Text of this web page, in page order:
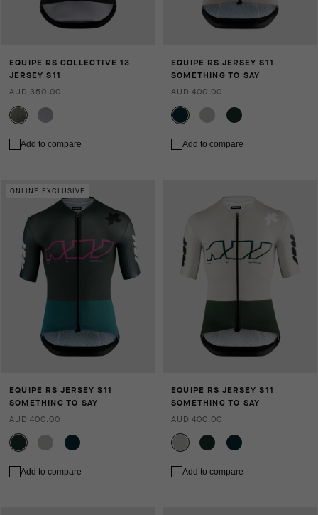
EQUIPE RS COLLECTIVE 13
JERSEY S11
AUD 350.00
Add to compare
EQUIPE RS JERSEY S11
SOMETHING TO SAY
AUD 400.00
Add to compare
ONLINE EXCLUSIVE
EQUIPE RS JERSEY S11
SOMETHING TO SAY
AUD 400.00
Add to compare
EQUIPE RS JERSEY S11
SOMETHING TO SAY
AUD 400.00
Add to compare